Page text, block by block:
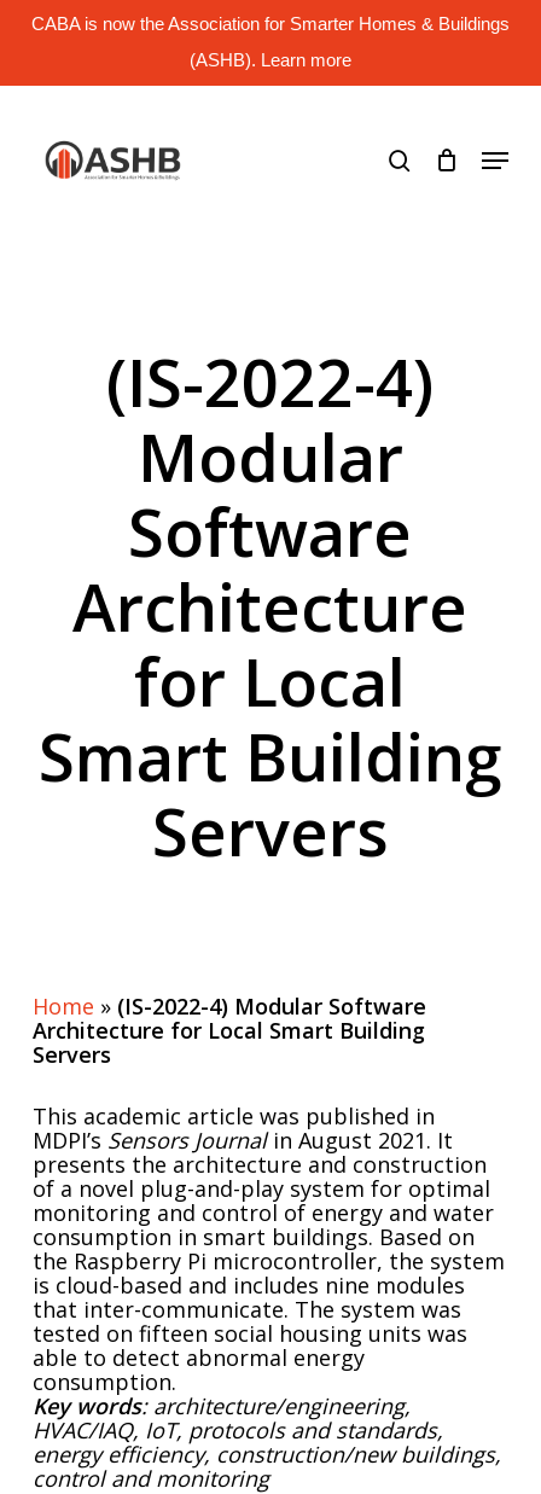
CABA is now the Association for Smarter Homes & Buildings
(ASHB). Learn more
Skip
content
Menu
(IS-2022-4)
Modular
Software
Architecture
for Local
Smart Building
Servers
Home » (IS-2022-4) Modular Software
Architecture for Local Smart Building
Servers
This academic article was published in
MDPI’s Sensors Journalin August 2021. It
presents the architecture and construction
of a novel plug-and-play system for optimal
monitoring and control of energy and water
consumption in smart buildings. Based on
the Raspberry Pi microcontroller, the system
is cloud-based and includes nine modules
that inter-communicate. The system was
tested on fifteen social housing units was
able to detect abnormal energy
consumption.
Key words: architecture/engineering,
HVAC/IAQ, IoT, protocols and standards,
energy efficiency, construction/new buildings,
control and monitoring
Menu